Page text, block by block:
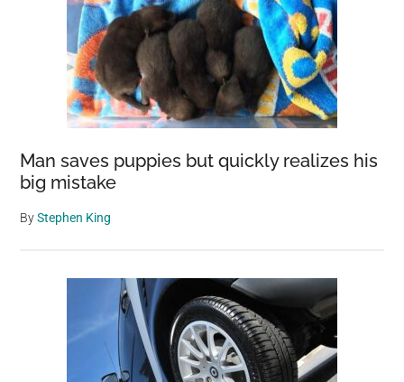
Man saves puppies but quickly realizes his
big mistake
ByStephen King